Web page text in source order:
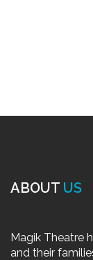
ABOUT US
Magik Theatre
and their